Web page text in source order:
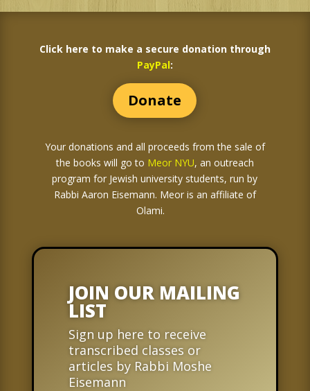
Click here to make a secure donation through
PayPal:
Donate
Your donations and all proceeds from the sale of
the books will go to Meor NYU, an outreach
program for Jewish university students, run by
Rabbi Aaron Eisemann. Meor is an affiliate of
Olami.
JOIN OUR MAILING
LIST
Sign up here to receive
transcribed classes or
articles by Rabbi Moshe
Eisemann